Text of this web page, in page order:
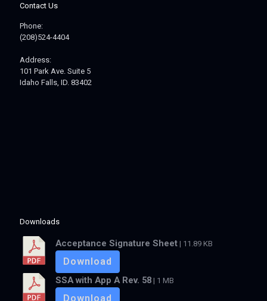
Contact Us
Phone:
(208)524-4404
Address:
101 Park Ave. Suite 5
Idaho Falls, ID. 83402
Downloads
Acceptance Signature Sheet | 11.89 KB
Download
SSA with App A Rev. 58 | 1 MB
Download